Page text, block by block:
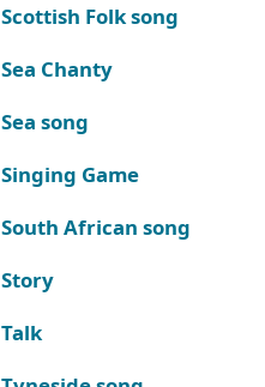
Scottish Folk song
Sea Chanty
Sea song
Singing Game
South African song
Story
Talk